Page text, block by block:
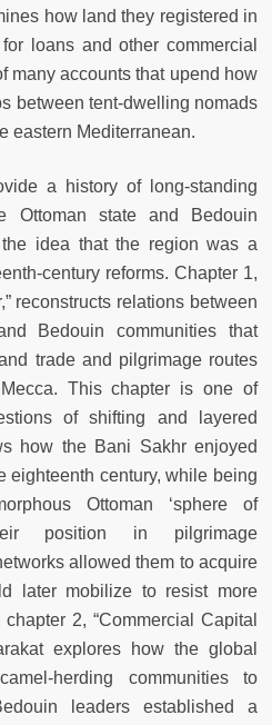
how land they registered in
loans and other commercial
many accounts that upend how
between tent-dwelling nomads
eastern Mediterranean.
a history of long-standing
Ottoman state and Bedouin
idea that the region was a
century reforms. Chapter 1,
reconstructs relations between
Bedouin communities that
trade and pilgrimage routes
This chapter is one of
of shifting and layered
how the Bani Sakhr enjoyed
eighteenth century, while being
Ottoman ‘sphere of
position in pilgrimage
allowed them to acquire
later mobilize to resist more
2, “Commercial Capital
explores how the global
herding communities to
leaders established a